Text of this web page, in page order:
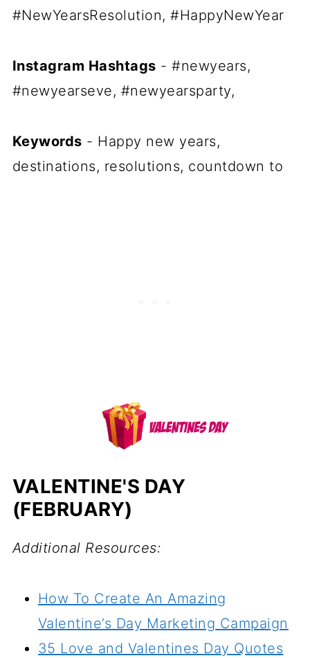
#NewYearsResolution, #HappyNewYear
Instagram Hashtags - #newyears,
#newyearseve, #newyearsparty,
Keywords - Happy new years,
destinations, resolutions, countdown to
VALENTINE'S DAY
(FEBRUARY)
Additional Resources:
How To Create An Amazing
Valentine’s Day Marketing Campaign
35 Love and Valentines Day Quotes